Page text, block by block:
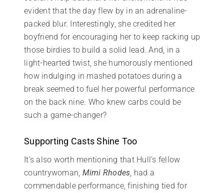
evident that the day flew by in an adrenaline-
packed blur. Interestingly, she credited her
boyfriend for encouraging her to keep racking up
those birdies to build a solid lead. And, in a
light-hearted twist, she humorously mentioned
how indulging in mashed potatoes during a
break seemed to fuel her powerful performance
on the back nine. Who knew carbs could be
such a game-changer?
Supporting Casts Shine Too
It’s also worth mentioning that Hull’s fellow
countrywoman, Mimi Rhodes , had a
commendable performance, finishing tied for